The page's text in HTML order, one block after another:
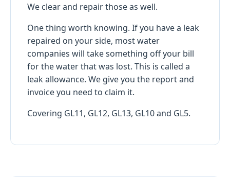
We clear and repair those as well.
One thing worth knowing. If you have a leak
repaired on your side, most water
companies will take something off your bill
for the water that was lost. This is called a
leak allowance. We give you the report and
invoice you need to claim it.
Covering GL11, GL12, GL13, GL10 and GL5.